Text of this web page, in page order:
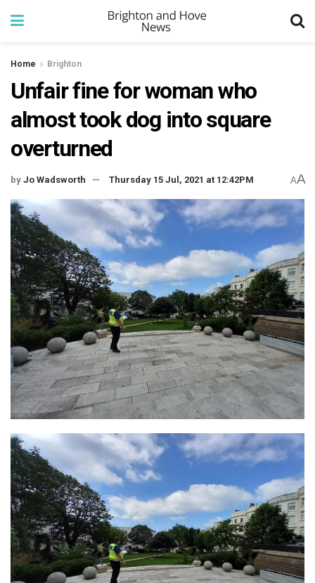
Home Brighton
Unfair fine for woman who
almost took dog into square
overturned
by Jo Wadsworth Thursday 15 Jul, 2021 at 12:42PM AA